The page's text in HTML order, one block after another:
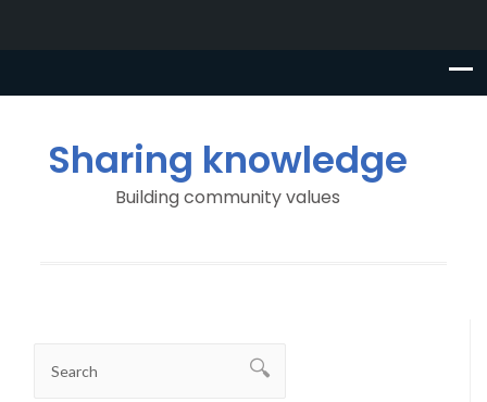
Sharing knowledge
Building community values